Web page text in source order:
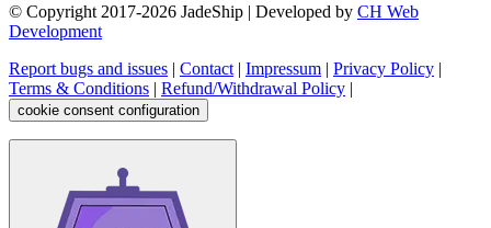
© Copyright 2017-2026 JadeShip | Developed by CH Web
Development
Report bugs and issues | Contact | Impressum | Privacy Policy |
Terms & Conditions | Refund/Withdrawal Policy |
cookie consent configuration